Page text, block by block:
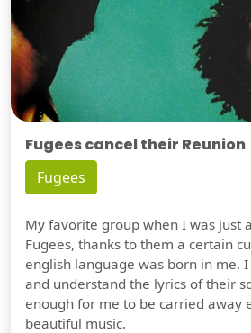
Fugees cancel their Reunion
Fugees
My favorite group when I was just
Fugees, thanks to them a certain
english language was born in me.
and understand the lyrics of their
enough for me to be carried away
beautiful music.